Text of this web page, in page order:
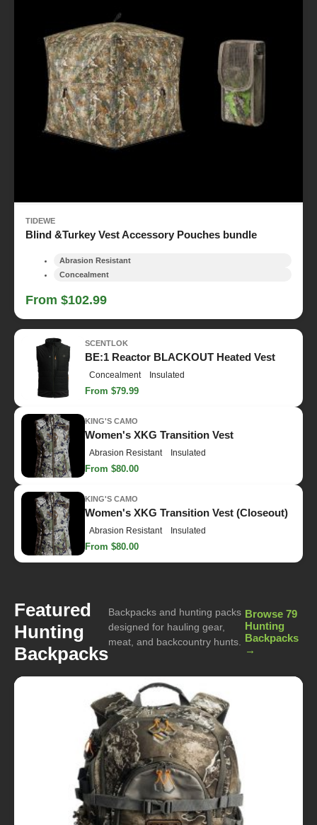
TIDEWE
Blind &Turkey Vest Accessory Pouches bundle
Abrasion Resistant
Concealment
From $102.99
SCENTLOK
BE:1 Reactor BLACKOUT Heated Vest
Concealment Insulated
From $79.99
KING'S CAMO
Women's XKG Transition Vest
Abrasion Resistant Insulated
From $80.00
KING'S CAMO
Women's XKG Transition Vest (Closeout)
Abrasion Resistant Insulated
From $80.00
Featured
Hunting
Backpacks
Backpacks and hunting packs
designed for hauling gear,
meat, and backcountry hunts.
Browse 79
Hunting
Backpacks
→